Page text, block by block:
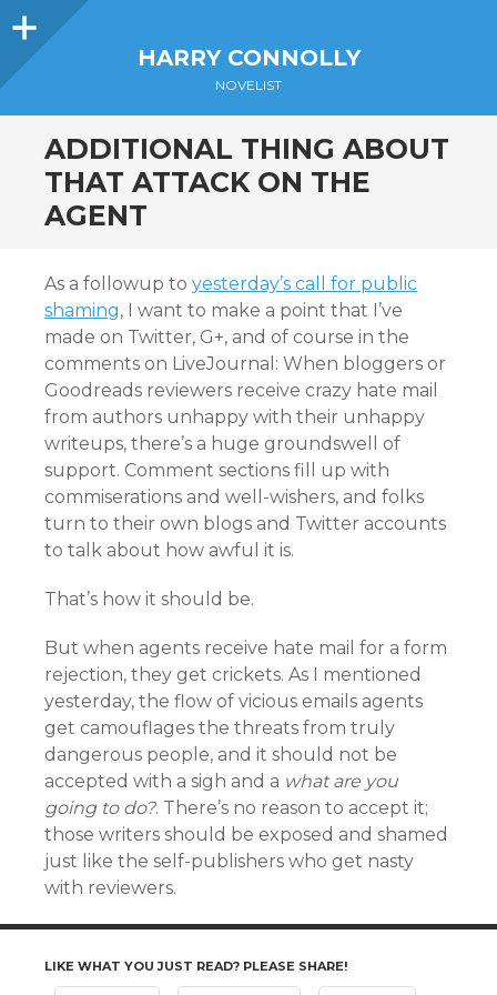
Sidebar
HARRY CONNOLLY
NOVELIST
ADDITIONAL THING ABOUT
THAT ATTACK ON THE
AGENT
As a followup to yesterday’s call for public
shaming, I want to make a point that I’ve
made on Twitter, G+, and of course in the
comments on LiveJournal: When bloggers or
Goodreads reviewers receive crazy hate mail
from authors unhappy with their unhappy
writeups, there’s a huge groundswell of
support. Comment sections fill up with
commiserations and well-wishers, and folks
turn to their own blogs and Twitter accounts
to talk about how awful it is.
That’s how it should be.
But when agents receive hate mail for a form
rejection, they get crickets. As I mentioned
yesterday, the flow of vicious emails agents
get camouflages the threats from truly
dangerous people, and it should not be
accepted with a sigh and a what are you
going to do?. There’s no reason to accept it;
those writers should be exposed and shamed
just like the self-publishers who get nasty
with reviewers.
LIKE WHAT YOU JUST READ? PLEASE SHARE!